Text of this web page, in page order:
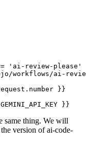
'ai-review-please'
workflows/ai-
}}
}}
same thing. We will
version of ai-code-